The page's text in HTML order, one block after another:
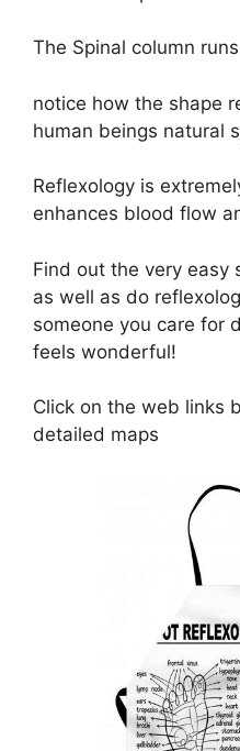
The Spinal column
notice how the shape
human beings natural
Reflexology is
enhances blood flow
Find out the very easy
as well as do
someone you care for
feels wonderful!
Click on the web links
detailed maps